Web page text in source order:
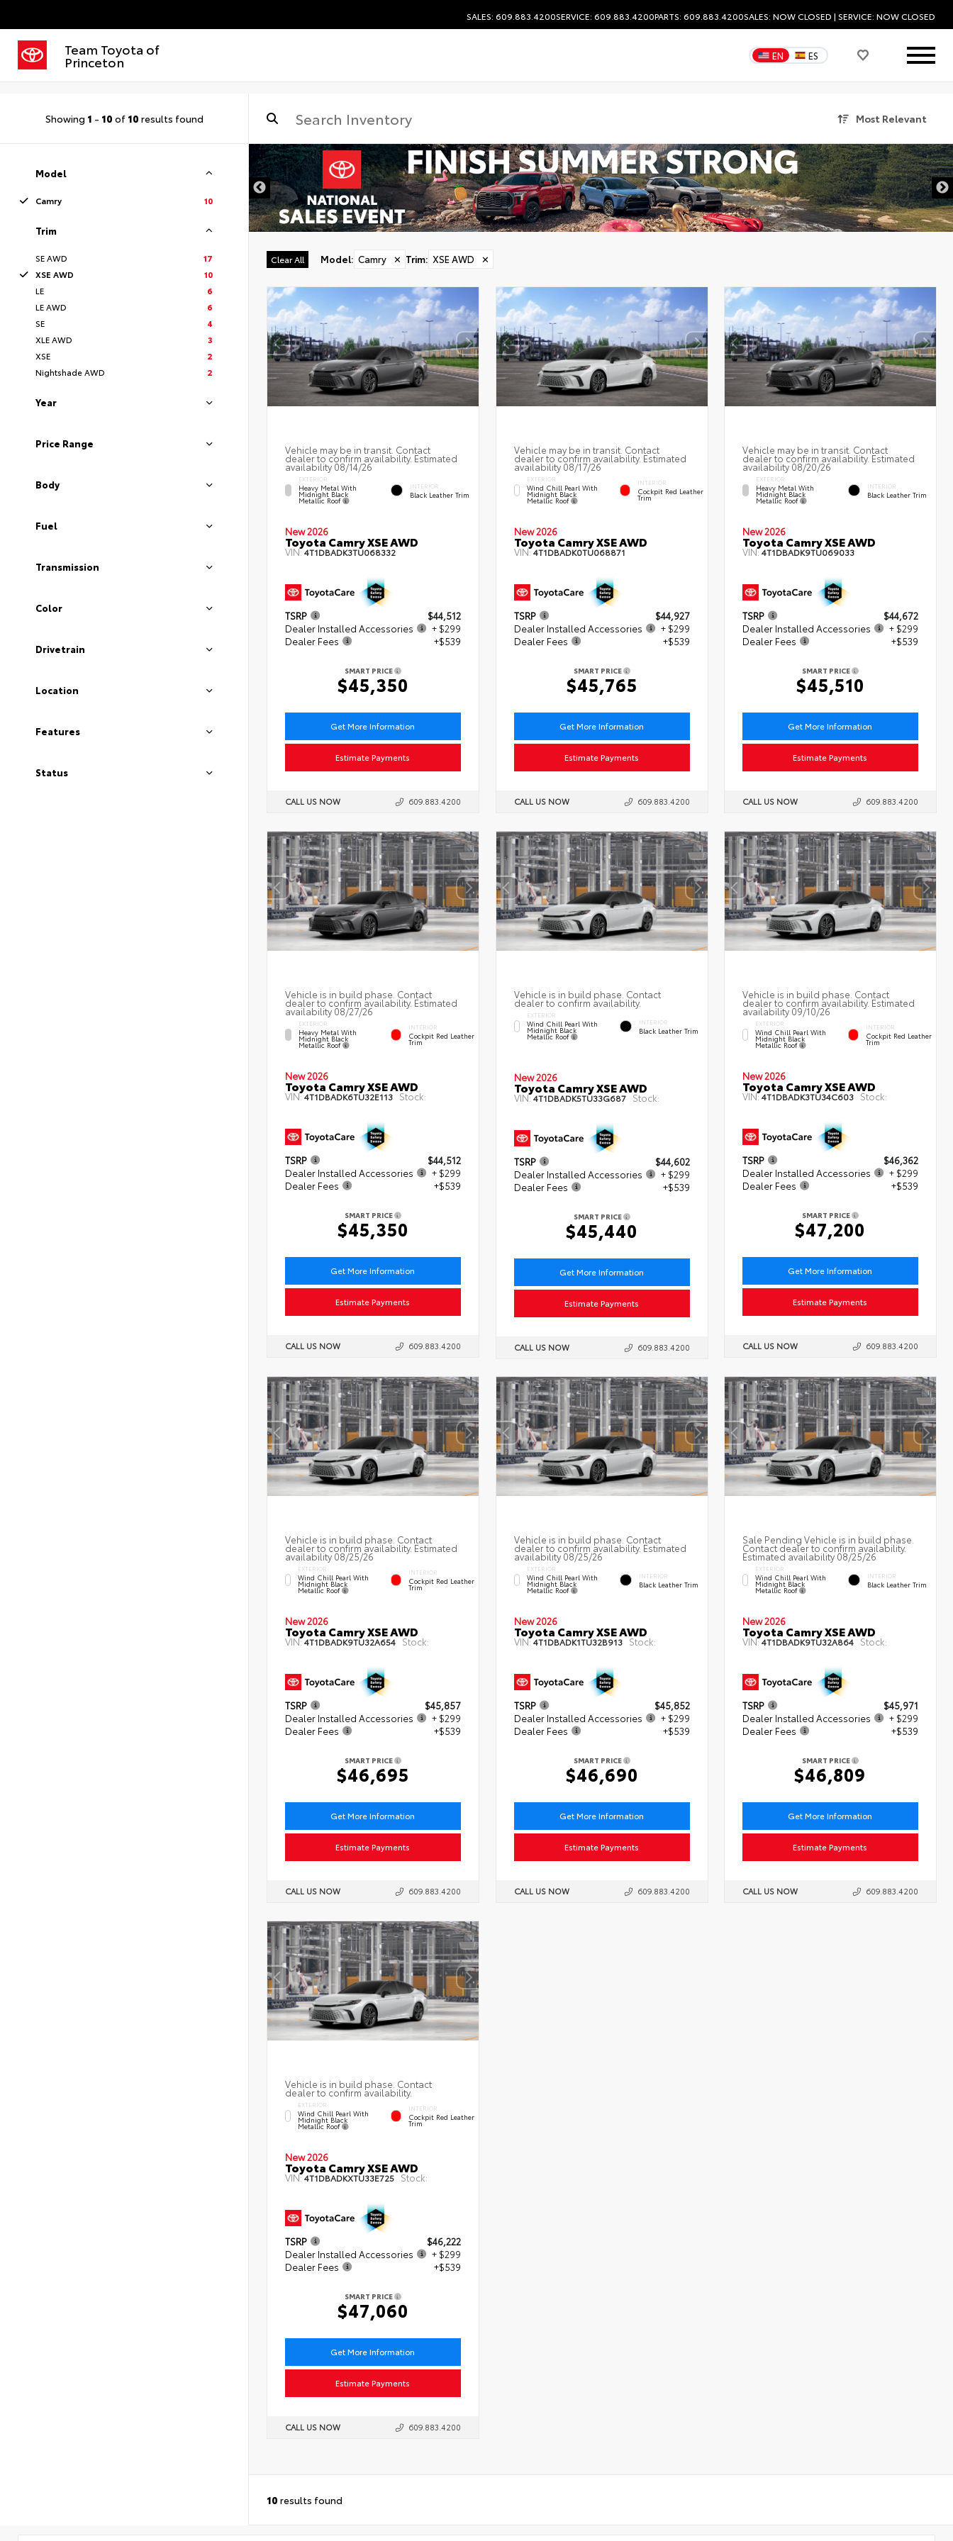
SALES: 609.883.4200SERVICE: 609.883.4200PARTS: 609.883.4200SALES: NOW CLOSED | SERVICE: NOW CLOSED
Team Toyota of
Princeton EN ES
Showing 1 - 10 of 10 results found Most Relevant
Model
Camry 10
Trim
SE AWD
17
XSE AWD
10
LE
6
LE AWD
6
SE
4
XLE AWD
3
XSE
2
Nightshade AWD
2
Year
Price Range
Body
Fuel
Transmission
Color
Drivetrain
Location
Features
Status
Clear All Model: Camry ✕ Trim: XSE AWD ✕
Vehicle may be in transit. Contact
dealer to confirm availability. Estimated
availability 08/14/26
EXTERIOR
Heavy Metal With
Midnight Black
Metallic Roof
INTERIOR
Black Leather Trim
New 2026
Toyota Camry XSE AWD
VIN:4T1DBADK3TU068332
TSRP
$44,512
Dealer Installed Accessories
+ $299
Dealer Fees
+$539
SMART PRICE
$45,350
Get More Information
Estimate Payments
CALL US NOW 609.883.4200
Vehicle may be in transit. Contact
dealer to confirm availability. Estimated
availability 08/17/26
EXTERIOR
Wind Chill Pearl With
Midnight Black
Metallic Roof
INTERIOR
Cockpit Red Leather
Trim
New 2026
Toyota Camry XSE AWD
VIN:4T1DBADK0TU068871
TSRP
$44,927
Dealer Installed Accessories
+ $299
Dealer Fees
+$539
SMART PRICE
$45,765
Get More Information
Estimate Payments
CALL US NOW 609.883.4200
Vehicle may be in transit. Contact
dealer to confirm availability. Estimated
availability 08/20/26
EXTERIOR
Heavy Metal With
Midnight Black
Metallic Roof
INTERIOR
Black Leather Trim
New 2026
Toyota Camry XSE AWD
VIN:4T1DBADK9TU069033
TSRP
$44,672
Dealer Installed Accessories
+ $299
Dealer Fees
+$539
SMART PRICE
$45,510
Get More Information
Estimate Payments
CALL US NOW 609.883.4200
Vehicle is in build phase. Contact
dealer to confirm availability. Estimated
availability 08/27/26
EXTERIOR
Heavy Metal With
Midnight Black
Metallic Roof
INTERIOR
Cockpit Red Leather
Trim
New 2026
Toyota Camry XSE AWD
VIN:4T1DBADK6TU32E113 Stock:
TSRP
$44,512
Dealer Installed Accessories
+ $299
Dealer Fees
+$539
SMART PRICE
$45,350
Get More Information
Estimate Payments
CALL US NOW 609.883.4200
Vehicle is in build phase. Contact
dealer to confirm availability.
EXTERIOR
Wind Chill Pearl With
Midnight Black
Metallic Roof
INTERIOR
Black Leather Trim
New 2026
Toyota Camry XSE AWD
VIN:4T1DBADK5TU33G687 Stock:
TSRP
$44,602
Dealer Installed Accessories
+ $299
Dealer Fees
+$539
SMART PRICE
$45,440
Get More Information
Estimate Payments
CALL US NOW 609.883.4200
Vehicle is in build phase. Contact
dealer to confirm availability. Estimated
availability 09/10/26
EXTERIOR
Wind Chill Pearl With
Midnight Black
Metallic Roof
INTERIOR
Cockpit Red Leather
Trim
New 2026
Toyota Camry XSE AWD
VIN:4T1DBADK3TU34C603 Stock:
TSRP
$46,362
Dealer Installed Accessories
+ $299
Dealer Fees
+$539
SMART PRICE
$47,200
Get More Information
Estimate Payments
CALL US NOW 609.883.4200
Vehicle is in build phase. Contact
dealer to confirm availability. Estimated
availability 08/25/26
EXTERIOR
Wind Chill Pearl With
Midnight Black
Metallic Roof
INTERIOR
Cockpit Red Leather
Trim
New 2026
Toyota Camry XSE AWD
VIN:4T1DBADK9TU32A654 Stock:
TSRP
$45,857
Dealer Installed Accessories
+ $299
Dealer Fees
+$539
SMART PRICE
$46,695
Get More Information
Estimate Payments
CALL US NOW 609.883.4200
Vehicle is in build phase. Contact
dealer to confirm availability. Estimated
availability 08/25/26
EXTERIOR
Wind Chill Pearl With
Midnight Black
Metallic Roof
INTERIOR
Black Leather Trim
New 2026
Toyota Camry XSE AWD
VIN:4T1DBADK1TU32B913 Stock:
TSRP
$45,852
Dealer Installed Accessories
+ $299
Dealer Fees
+$539
SMART PRICE
$46,690
Get More Information
Estimate Payments
CALL US NOW 609.883.4200
Sale Pending Vehicle is in build phase.
Contact dealer to confirm availability.
Estimated availability 08/25/26
EXTERIOR
Wind Chill Pearl With
Midnight Black
Metallic Roof
INTERIOR
Black Leather Trim
New 2026
Toyota Camry XSE AWD
VIN:4T1DBADK9TU32A864 Stock:
TSRP
$45,971
Dealer Installed Accessories
+ $299
Dealer Fees
+$539
SMART PRICE
$46,809
Get More Information
Estimate Payments
CALL US NOW 609.883.4200
Vehicle is in build phase. Contact
dealer to confirm availability.
EXTERIOR
Wind Chill Pearl With
Midnight Black
Metallic Roof
INTERIOR
Cockpit Red Leather
Trim
New 2026
Toyota Camry XSE AWD
VIN:4T1DBADKXTU33E725 Stock:
TSRP
$46,222
Dealer Installed Accessories
+ $299
Dealer Fees
+$539
SMART PRICE
$47,060
Get More Information
Estimate Payments
CALL US NOW 609.883.4200
10 results found